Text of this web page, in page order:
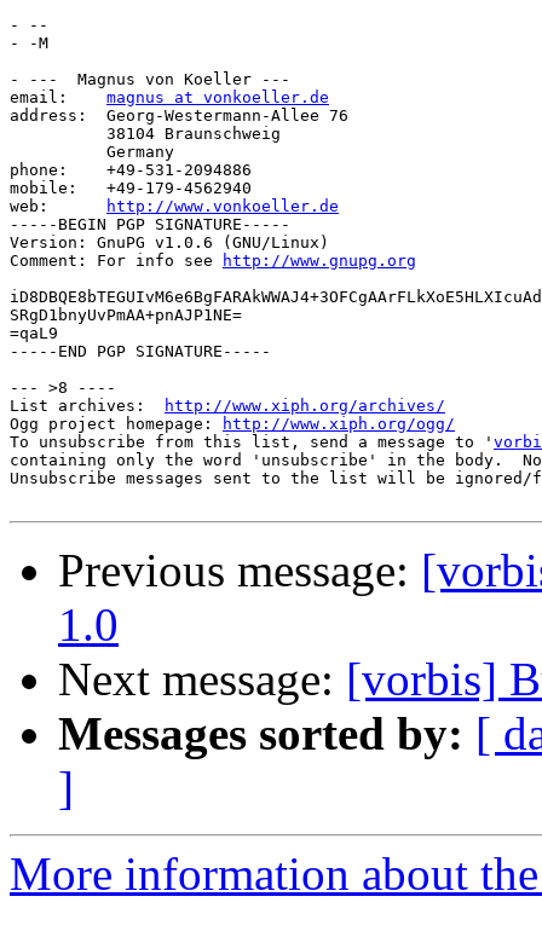
- --
- -M
- ---  Magnus von Koeller ---
email: magnus at vonkoeller.de
address:  Georg-Westermann-Allee 76
          38104 Braunschweig
          Germany
phone:    +49-531-2094886
mobile:   +49-179-4562940
web:
http://www.vonkoeller.de
-----BEGIN PGP SIGNATURE-----
Version: GnuPG v1.0.6 (GNU/Linux)
Comment: For info see
http://www.gnupg.org
SRgD1bnyUvPmAA+pnAJP1NE=
=qaL9
-----END PGP SIGNATURE-----
--- >8 ----
List archives:
http://www.xiph.org/archives/
Ogg project homepage:
http://www.xiph.org/ogg/
To unsubscribe from this list, send a message to '
containing only the word 'unsubscribe' in the body.
Unsubscribe messages sent to the list will be
Previous message:
1.0
Next message: [vorbis]
Messages sorted by: [
]
More information about